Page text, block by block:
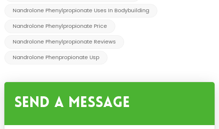
Nandrolone Phenylpropionate Uses In Bodybuilding
Nandrolone Phenylpropionate Price
Nandrolone Phenylpropionate Reviews
Nandrolone Phenpropionate Usp
Send A Message